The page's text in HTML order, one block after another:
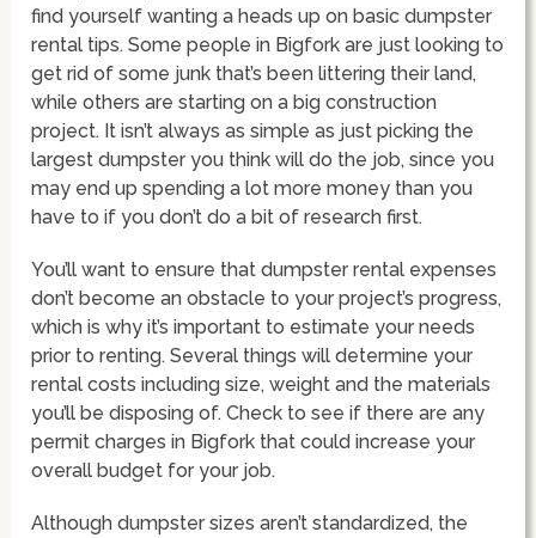
find yourself wanting a heads up on basic dumpster
rental tips. Some people in Bigfork are just looking to
get rid of some junk that’s been littering their land,
while others are starting on a big construction
project. It isn’t always as simple as just picking the
largest dumpster you think will do the job, since you
may end up spending a lot more money than you
have to if you don’t do a bit of research first.
You’ll want to ensure that dumpster rental expenses
don’t become an obstacle to your project’s progress,
which is why it’s important to estimate your needs
prior to renting. Several things will determine your
rental costs including size, weight and the materials
you’ll be disposing of. Check to see if there are any
permit charges in Bigfork that could increase your
overall budget for your job.
Although dumpster sizes aren’t standardized, the